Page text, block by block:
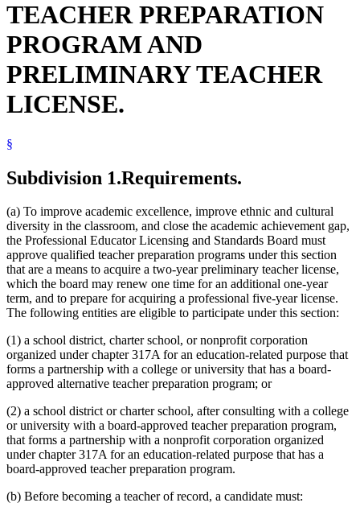
TEACHER PREPARATION
PROGRAM AND
PRELIMINARY TEACHER
LICENSE.
§
Subdivision 1.Requirements.
(a) To improve academic excellence, improve ethnic and cultural
diversity in the classroom, and close the academic achievement gap,
the Professional Educator Licensing and Standards Board must
approve qualified teacher preparation programs under this section
that are a means to acquire a two-year preliminary teacher license,
which the board may renew one time for an additional one-year
term, and to prepare for acquiring a professional five-year license.
The following entities are eligible to participate under this section:
(1) a school district, charter school, or nonprofit corporation
organized under chapter 317A for an education-related purpose that
forms a partnership with a college or university that has a board-
approved alternative teacher preparation program; or
(2) a school district or charter school, after consulting with a college
or university with a board-approved teacher preparation program,
that forms a partnership with a nonprofit corporation organized
under chapter 317A for an education-related purpose that has a
board-approved teacher preparation program.
(b) Before becoming a teacher of record, a candidate must: